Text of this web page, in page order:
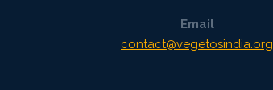
Email
contact@vegetosindia.org